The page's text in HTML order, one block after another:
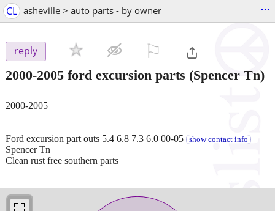
CL asheville > auto parts - by owner ...
reply
2000-2005 ford excursion parts (Spencer Tn)
2000-2005
Ford excursion part outs 5.4 6.8 7.3 6.0 00-05 show contact info
Spencer Tn
Clean rust free southern parts